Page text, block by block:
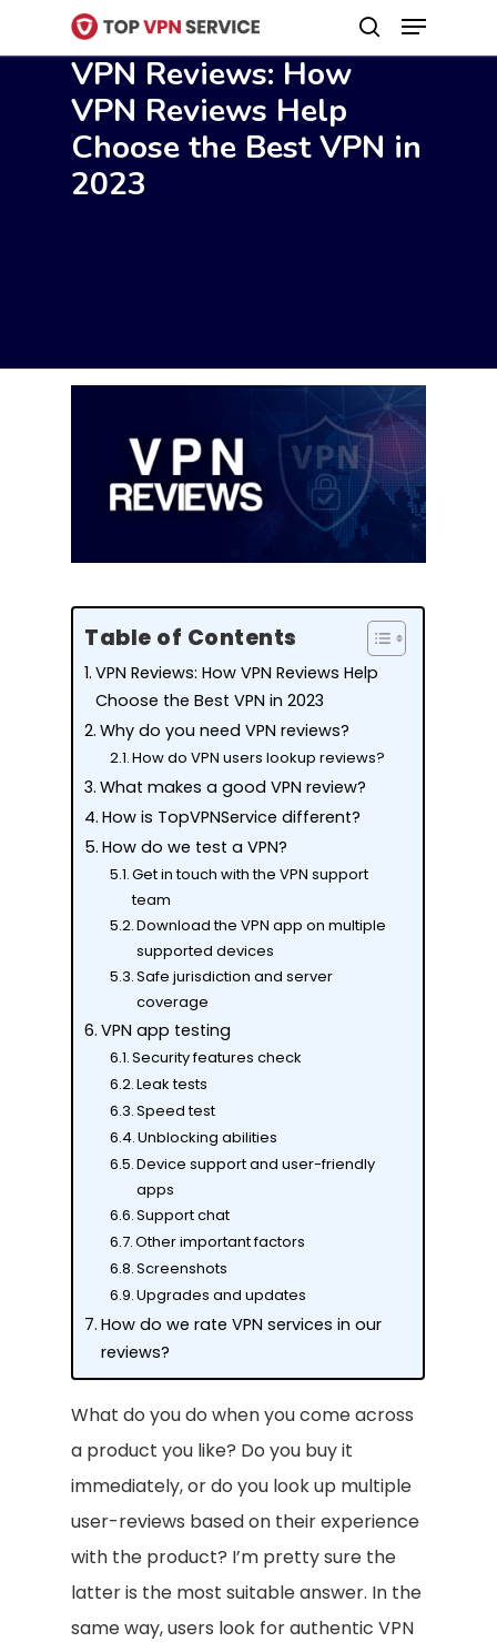
to
search
Menu
VPN Reviews: How
VPN Reviews Help
Choose the Best VPN in
2023
Table of Contents
VPN Reviews: How VPN Reviews Help
Choose the Best VPN in 2023
Why do you need VPN reviews?
How do VPN users lookup reviews?
What makes a good VPN review?
How is TopVPNService different?
How do we test a VPN?
Get in touch with the VPN support
team
Download the VPN app on multiple
supported devices
Safe jurisdiction and server
coverage
VPN app testing
Security features check
Leak tests
Speed test
Unblocking abilities
Device support and user-friendly
apps
Support chat
Other important factors
Screenshots
Upgrades and updates
How do we rate VPN services in our
reviews?
What do you do when you come across
a product you like? Do you buy it
immediately, or do you look up multiple
user-reviews based on their experience
with the product? I’m pretty sure the
latter is the most suitable answer. In the
same way, users look for authentic VPN